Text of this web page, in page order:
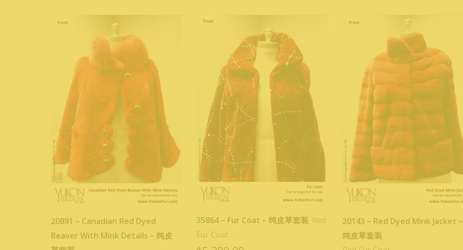
20891 – Canadian Red Dyed
Beaver With Mink Details – 纯皮
35864 – Fur Coat – 纯皮草套装 Red
Fur Coat
20143 – Red Dyed Mink Jacket –
纯皮草套装